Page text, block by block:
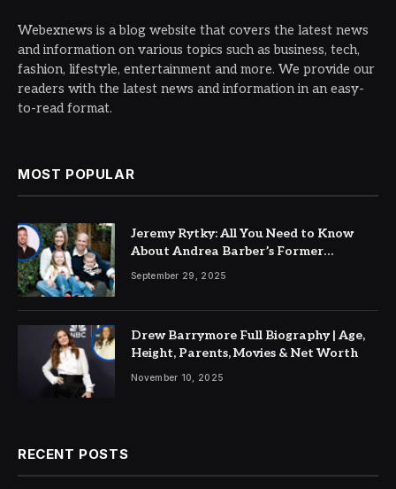
Webexnews is a blog website that covers the latest news
and information on various topics such as business, tech,
fashion, lifestyle, entertainment and more. We provide our
readers with the latest news and information in an easy-
to-read format.
MOST POPULAR
Jeremy Rytky: All You Need to Know
About Andrea Barber’s Former
Husband
September 29, 2025
Drew Barrymore Full Biography | Age,
Height, Parents, Movies & Net Worth
November 10, 2025
RECENT POSTS